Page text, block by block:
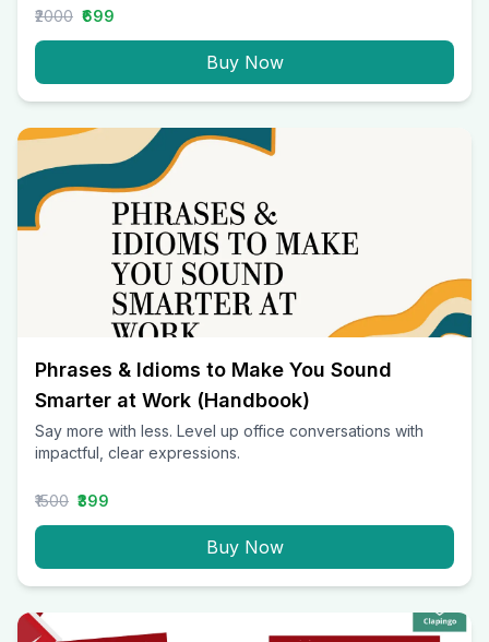
₹2000 ₹699
Buy Now
Phrases & Idioms to Make You Sound
Smarter at Work (Handbook)
Say more with less. Level up office conversations with
impactful, clear expressions.
₹1500 ₹399
Buy Now